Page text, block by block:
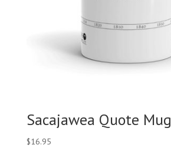
Sacajawea Quote Mug
$16.95